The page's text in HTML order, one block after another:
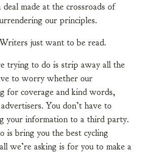
made at the crossroads of
our principles.
just want to be read.
trying to do is strip away all the
to worry whether our
for coverage and kind words,
You don’t have to
your information to a third party.
is bring you the best cycling
we’re asking is for you to make a